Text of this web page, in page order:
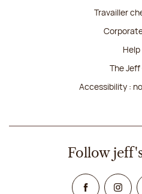
Travailler
Help
The Jeff
Accessibility :
Follow
Facebook